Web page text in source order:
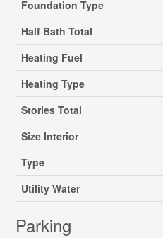
Foundation Type
Half Bath Total
Heating Fuel
Heating Type
Stories Total
Size Interior
Type
Utility Water
Parking